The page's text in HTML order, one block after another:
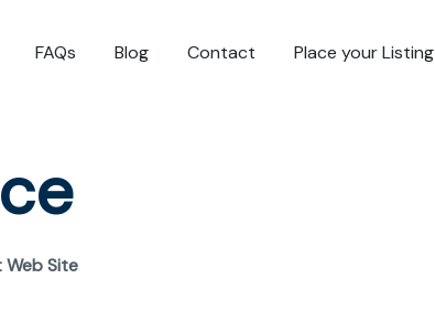
FAQs Blog Contact Place your Listing
Web Site